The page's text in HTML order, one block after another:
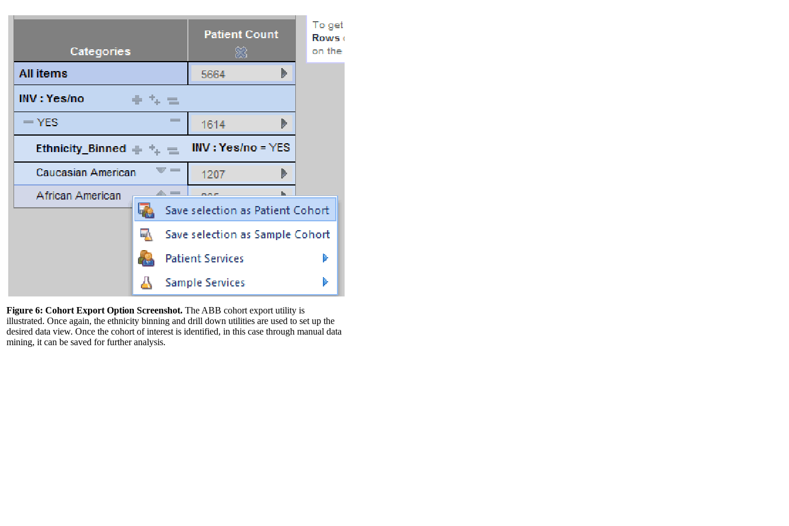
Figure 6: Cohort Export Option Screenshot. The ABB cohort export utility is
illustrated. Once again, the ethnicity binning and drill down utilities are used to set up the
desired data view. Once the cohort of interest is identified, in this case through manual data
mining, it can be saved for further analysis.